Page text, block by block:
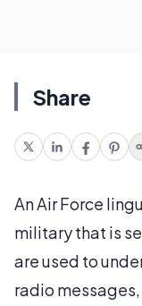
Share
An Air Force
military that is
are used to
radio